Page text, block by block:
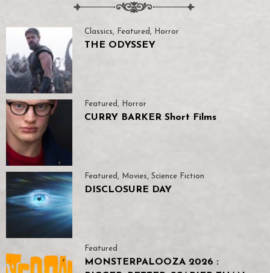
Classics, Featured , Horror
THE ODYSSEY
Featured , Horror
CURRY BARKER Short Films
Featured, Movies, Science Fiction
DISCLOSURE DAY
Featured
MONSTERPALOOZA 2026 :